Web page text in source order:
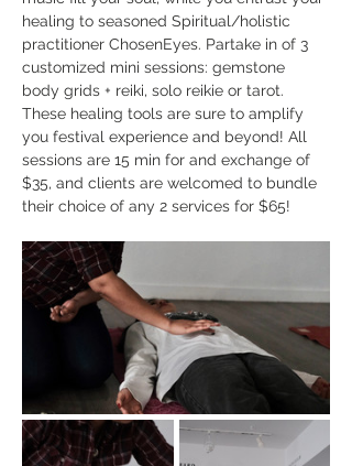
healing to seasoned Spiritual/holistic
practitioner ChosenEyes. Partake in of 3
customized mini sessions: gemstone
body grids + reiki, solo reikie or tarot.
These healing tools are sure to amplify
you festival experience and beyond! All
sessions are 15 min for and exchange of
$35, and clients are welcomed to bundle
their choice of any 2 services for $65!